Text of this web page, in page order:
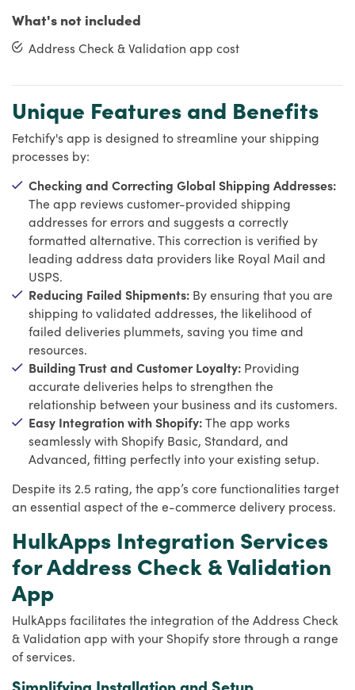
What's not included
Address Check & Validation app cost
Unique Features and Benefits
Fetchify's app is designed to streamline your shipping
processes by:
Checking and Correcting Global Shipping Addresses:
The app reviews customer-provided shipping
addresses for errors and suggests a correctly
formatted alternative. This correction is verified by
leading address data providers like Royal Mail and
USPS.
Reducing Failed Shipments: By ensuring that you are
shipping to validated addresses, the likelihood of
failed deliveries plummets, saving you time and
resources.
Building Trust and Customer Loyalty: Providing
accurate deliveries helps to strengthen the
relationship between your business and its customers.
Easy Integration with Shopify:The app works
seamlessly with Shopify Basic, Standard, and
Advanced, fitting perfectly into your existing setup.
Despite its 2.5 rating, the app’s core functionalities target
an essential aspect of the e-commerce delivery process.
HulkApps Integration Services
for Address Check & Validation
App
HulkApps facilitates the integration of the Address Check
& Validation app with your Shopify store through a range
of services.
Simplifying Installation and Setup